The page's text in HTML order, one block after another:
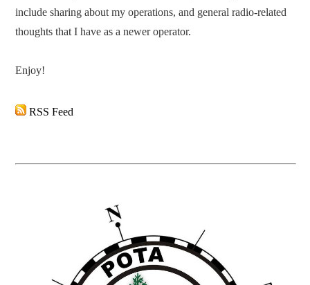
include sharing about my operations, and general radio-related
thoughts that I have as a newer operator.
​Enjoy!
RSS Feed